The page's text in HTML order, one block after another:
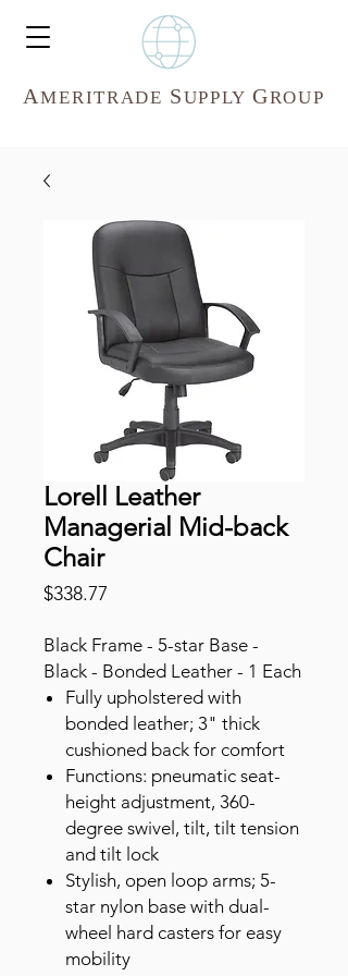
AMERITRADE SUPPLY GROUP
Lorell Leather
Managerial Mid-back
Chair
$338.77
Black Frame - 5-star Base -
Black - Bonded Leather - 1 Each
Fully upholstered with
bonded leather; 3" thick
cushioned back for comfort
Functions: pneumatic seat-
height adjustment, 360-
degree swivel, tilt, tilt tension
and tilt lock
Stylish, open loop arms; 5-
star nylon base with dual-
wheel hard casters for easy
mobility